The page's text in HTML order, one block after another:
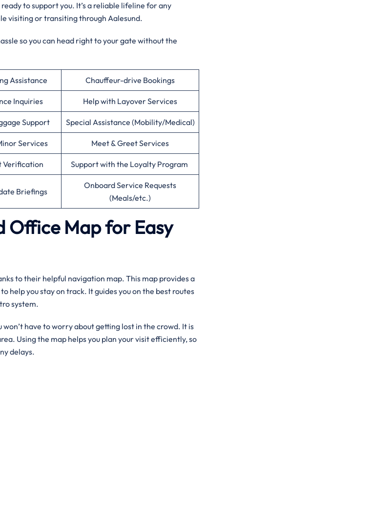
to support you. It’s a reliable lifeline for any
visiting or transiting through Aalesund.
so you can head right to your gate without the
Assistance Chauffeur-drive Bookings
Inquiries Help with Layover Services
Support Special Assistance (Mobility/Medical)
Services Meet & Greet Services
Verification Support with the Loyalty Program
Briefings
Onboard Service Requests
(Meals/etc.)
Office Map for Easy
to their helpful navigation map. This map provides a
help you stay on track. It guides you on the best routes
system.
have to worry about getting lost in the crowd. It is
Using the map helps you plan your visit efficiently, so
delays.